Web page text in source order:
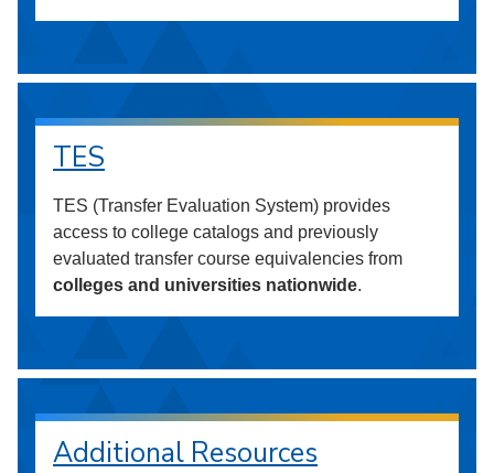
TES
TES (Transfer Evaluation System) provides
access to college catalogs and previously
evaluated transfer course equivalencies from
colleges and universities nationwide.
Additional Resources